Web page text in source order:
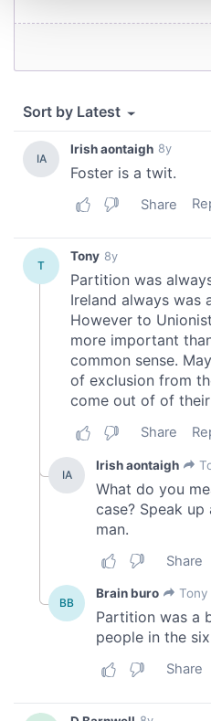
We use cookies to
provide social media
our social media, advertising
may combine it with other
provided to them or that
of their services.